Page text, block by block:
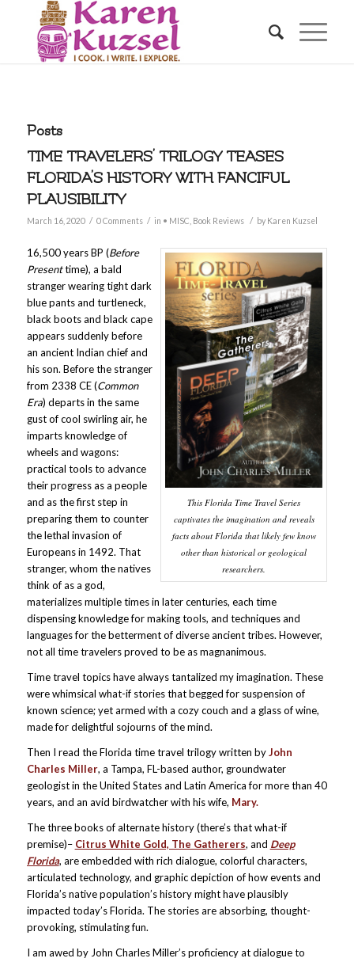
Posts
TIME TRAVELERS’ TRILOGY TEASES
FLORIDA’S HISTORY WITH FANCIFUL
PLAUSIBILITY
March 16, 2020 / 0 Comments / in • MISC Book Reviews / by Karen Kuzsel
This Florida Time Travel Series
captivates the imagination and reveals
facts about Florida that likely few know
other than historical or geological
researchers.
16,500 years BP (Before
Presenttime), a bald
stranger wearing tight dark
blue pants and turtleneck,
black boots and black cape
appears suddenly before
an ancient Indian chief and
his son. Before the stranger
from 2338 CE (Common
Era) departs in the same
gust of cool swirling air, he
imparts knowledge of
wheels and wagons:
practical tools to advance
their progress as a people
and as the first step in
preparing them to counter
the lethal invasion of
Europeans in 1492. That
stranger, whom the natives
think of as a god,
materializes multiple times in later centuries, each time
dispensing knowledge for making tools, and techniques and
languages for the betterment of diverse ancient tribes. However,
not all time travelers proved to be as magnanimous.
Time travel topics have always tantalized my imagination. These
were whimsical what-if stories that begged for suspension of
known science; yet armed with a cozy couch and a glass of wine,
made for delightful sojourns of the mind.
Then I read the Florida time travel trilogy written byJohn
Charles Miller, a Tampa, FL-based author, groundwater
geologist in the United States and Latin America for more than 40
years, and an avid birdwatcher with his wife, Mary.
The three books of alternate history (there’s that what-if
premise)– Citrus White Gold, The Gatherers, and Deep
Florida, are embedded with rich dialogue, colorful characters,
articulated technology, and graphic depiction of how events and
Florida’s native population’s history might have plausibly
impacted today’s Florida. The stories are absorbing, thought-
provoking, stimulating fun.
I am awed by John Charles Miller’s proficiency at dialogue to